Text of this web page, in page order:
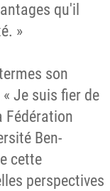
qu'il
»
son
Je suis fier de
Fédération
Ben-
cette
perspectives